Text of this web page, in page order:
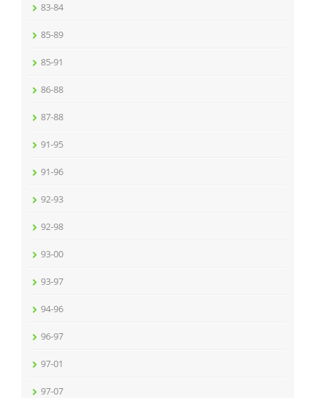
83-84
85-89
85-91
86-88
87-88
91-95
91-96
92-93
92-98
93-00
93-97
94-96
96-97
97-01
97-07